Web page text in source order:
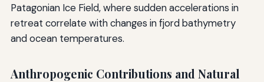
Patagonian Ice Field, where sudden accelerations in
retreat correlate with changes in fjord bathymetry
and ocean temperatures.
Anthropogenic Contributions and Natural